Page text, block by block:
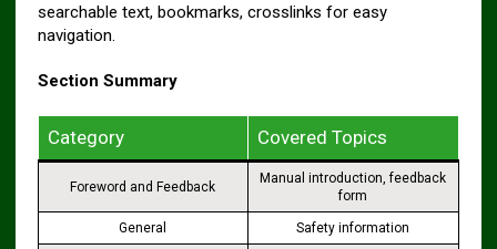
searchable text, bookmarks, crosslinks for easy
navigation.
Section Summary
Category Covered Topics
Foreword and Feedback
Manual introduction, feedback
form
General Safety information